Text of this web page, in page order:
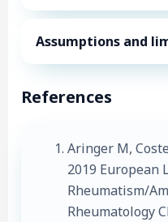
Assumptions and
References
Aringer M,
2019 European
Rheumatism/
Rheumatology